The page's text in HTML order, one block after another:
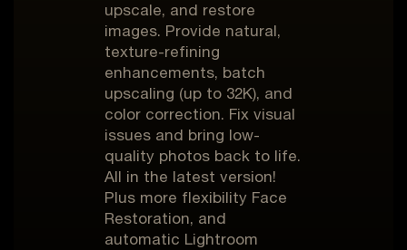
upscale, and restore
images. Provide natural,
texture-refining
enhancements, batch
upscaling (up to 32K), and
color correction. Fix visual
issues and bring low-
quality photos back to life.
All in the latest version!
Plus more flexibility Face
Restoration, and
automatic Lightroom